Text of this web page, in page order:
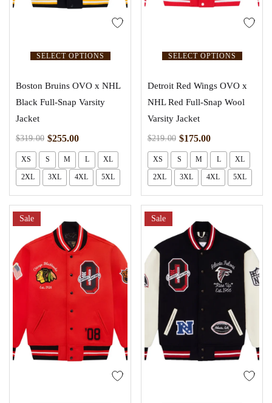
SELECT OPTIONS
Boston Bruins OVO x NHL
Black Full-Snap Varsity
Jacket
$319.00 $255.00
XS S M L XL
2XL 3XL 4XL 5XL
SELECT OPTIONS
Detroit Red Wings OVO x
NHL Red Full-Snap Wool
Varsity Jacket
$219.00 $175.00
XS S M L XL
2XL 3XL 4XL 5XL
Sale Sale